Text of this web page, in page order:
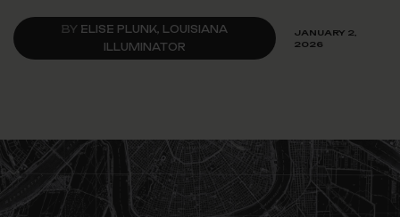
BY ELISE PLUNK, LOUISIANA
ILLUMINATOR
JANUARY 2,
2026